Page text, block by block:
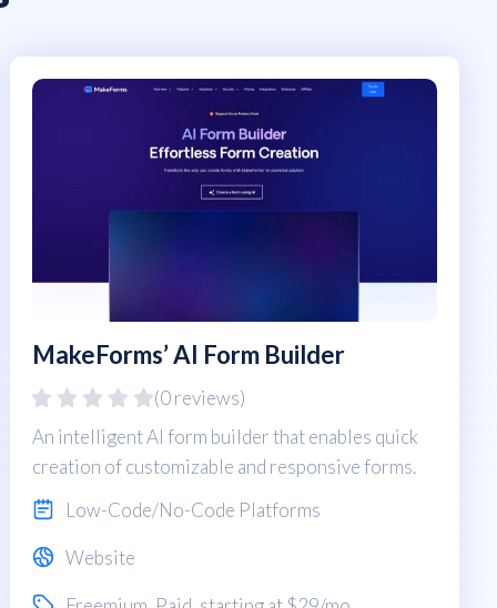
MakeForms’ AI Form Builder
(0 reviews)
An intelligent AI form builder that enables quick
creation of customizable and responsive forms.
Low-Code/No-Code Platforms
Website